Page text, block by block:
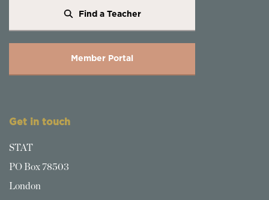
Find a Teacher
Member Portal
Get in touch
STAT
PO Box 78503
London